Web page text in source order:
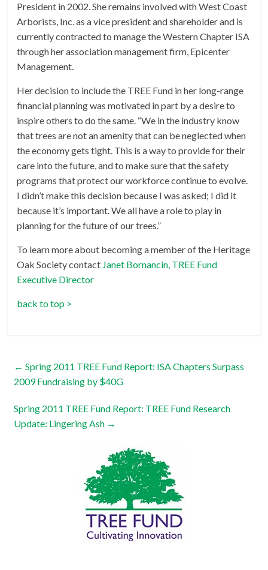
President in 2002. She remains involved with West Coast
Arborists, Inc. as a vice president and shareholder and is
currently contracted to manage the Western Chapter ISA
through her association management firm, Epicenter
Management.
Her decision to include the TREE Fund in her long-range
financial planning was motivated in part by a desire to
inspire others to do the same. “We in the industry know
that trees are not an amenity that can be neglected when
the economy gets tight. This is a way to provide for their
care into the future, and to make sure that the safety
programs that protect our workforce continue to evolve.
I didn’t make this decision because I was asked; I did it
because it’s important. We all have a role to play in
planning for the future of our trees.”
To learn more about becoming a member of the Heritage
Oak Society contact Janet Bornancin, TREE Fund
Executive Director
back to top >
← Spring 2011 TREE Fund Report: ISA Chapters Surpass
2009 Fundraising by $40G
Spring 2011 TREE Fund Report: TREE Fund Research
Update: Lingering Ash →